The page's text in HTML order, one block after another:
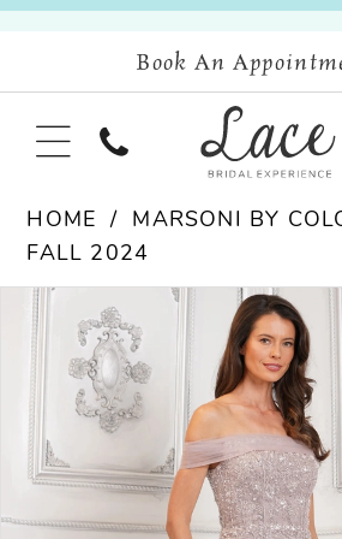
Book An
HOME
MARSONI BY
FALL 2024
Products
Views
Carousel
Skip
Pause Autoplay
Previous Slide
Next Slide
0